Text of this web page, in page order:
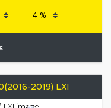
2019) LXI